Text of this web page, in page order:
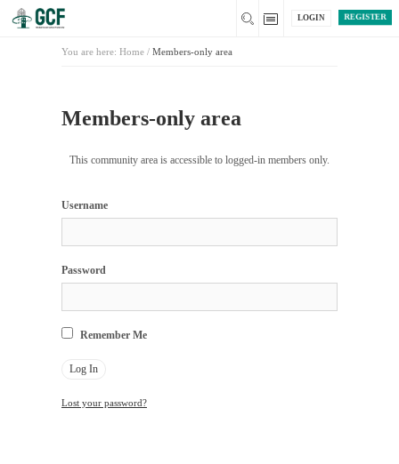
REGISTER
LOGIN
You are here: Home / Members-only area
Members-only area
This community area is accessible to logged-in members only.
Username
Password
Remember Me
Lost your password?